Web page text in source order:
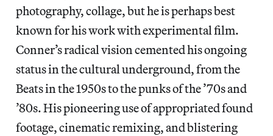
photography, collage, but he is perhaps best
known for his work with experimental film.
Conner’s radical vision cemented his ongoing
status in the cultural underground, from the
Beats in the 1950s to the punks of the ’70s and
’80s. His pioneering use of appropriated found
footage, cinematic remixing, and blistering